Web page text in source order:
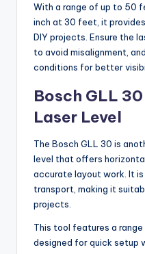
With a range of up to 50
inch at 30 feet, it
DIY projects. Ensure the
to avoid misalignment,
conditions for better
Bosch GLL
Laser Level
The Bosch GLL 30 is
level that offers
accurate layout work. It
transport, making it
projects.
This tool features a
designed for quick setup